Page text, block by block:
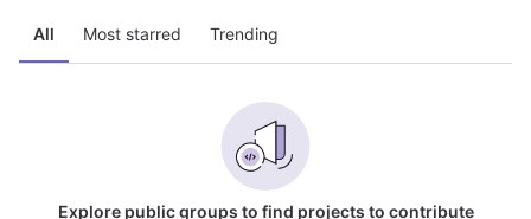
All Most starred Trending
Explore public groups to find projects to contribute